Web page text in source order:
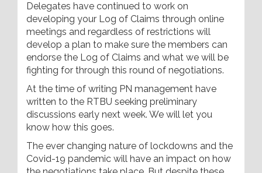
Delegates have continued to work on
developing your Log of Claims through online
meetings and regardless of restrictions will
develop a plan to make sure the members can
endorse the Log of Claims and what we will be
fighting for through this round of negotiations.
At the time of writing PN management have
written to the RTBU seeking preliminary
discussions early next week. We will let you
know how this goes.
The ever changing nature of lockdowns and the
Covid-19 pandemic will have an impact on how